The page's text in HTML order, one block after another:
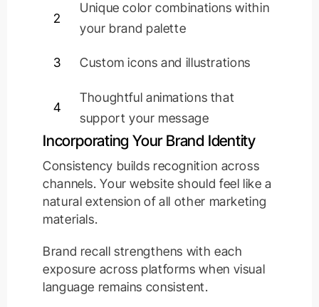
2
Unique color combinations within
your brand palette
3 Custom icons and illustrations
4
Thoughtful animations that
support your message
Incorporating Your Brand Identity
Consistency builds recognition across
channels. Your website should feel like a
natural extension of all other marketing
materials.
Brand recall strengthens with each
exposure across platforms when visual
language remains consistent.